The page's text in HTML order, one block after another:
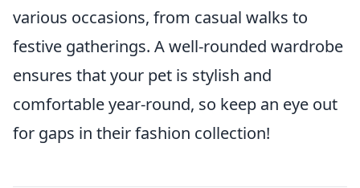
various occasions, from casual walks to
festive gatherings. A well-rounded wardrobe
ensures that your pet is stylish and
comfortable year-round, so keep an eye out
for gaps in their fashion collection!